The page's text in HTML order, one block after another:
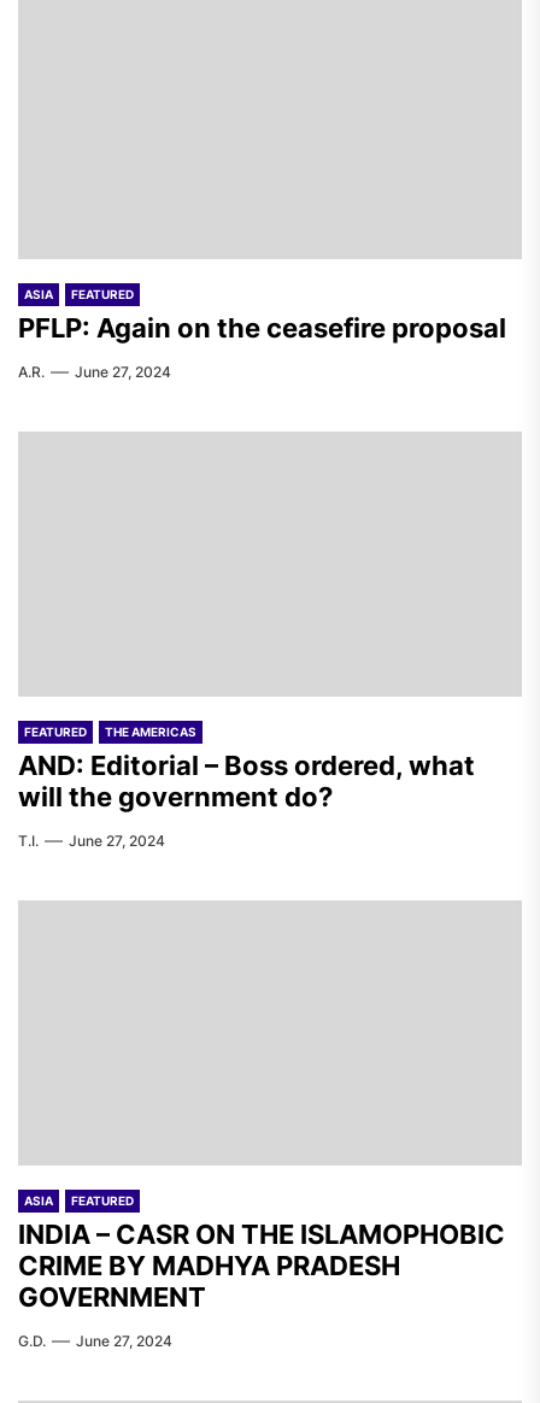
ASIA FEATURED
PFLP: Again on the ceasefire proposal
A.R. June 27, 2024
FEATURED THE AMERICAS
AND: Editorial – Boss ordered, what
will the government do?
T.I. June 27, 2024
ASIA FEATURED
INDIA – CASR ON THE ISLAMOPHOBIC
CRIME BY MADHYA PRADESH
GOVERNMENT
G.D. June 27, 2024